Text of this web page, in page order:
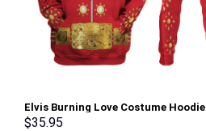
Elvis Burning Love Costume Hoodie
Sweatshirt T-Shirt Sweatpants –
$35.95